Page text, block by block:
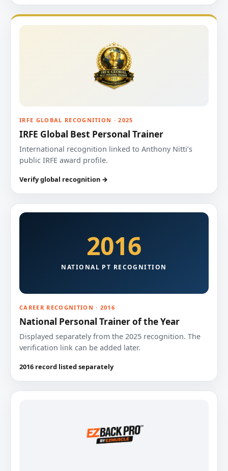
IRFE GLOBAL RECOGNITION · 2025
IRFE Global Best Personal Trainer
International recognition linked to Anthony Nitti’s
public IRFE award profile.
Verify global recognition →
2016
NATIONAL PT RECOGNITION
CAREER RECOGNITION · 2016
National Personal Trainer of the Year
Displayed separately from the 2025 recognition. The
verification link can be added later.
2016 record listed separately